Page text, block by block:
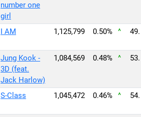
number one
girl
I AM 1,125,799 0.50% ^ 49.
Jung Kook -
3D (feat.
Jack Harlow)
1,084,569 0.48% ^ 53.
S-Class 1,045,472 0.46% ^ 54.